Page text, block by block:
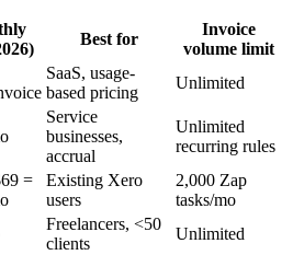
Best for
Invoice
volume limit
SaaS, usage-
based pricing
Unlimited
Service
businesses,
accrual
Unlimited
recurring rules
=
Existing Xero
users
2,000 Zap
tasks/mo
Freelancers, <50
clients
Unlimited